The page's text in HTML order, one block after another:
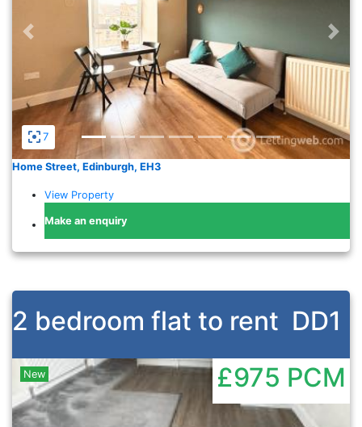
7
Previous
Home Street, Edinburgh, EH3
View Property
Make an enquiry
2 bedroom flat to rent DD1
New £975 PCM